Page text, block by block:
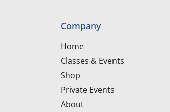
Company
Home
Classes & Events
Shop
Private Events
About